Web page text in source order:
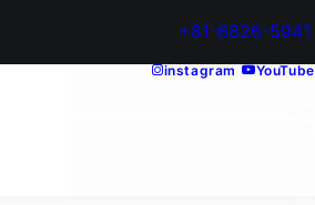
+81-6826-5941
instagram YouTube